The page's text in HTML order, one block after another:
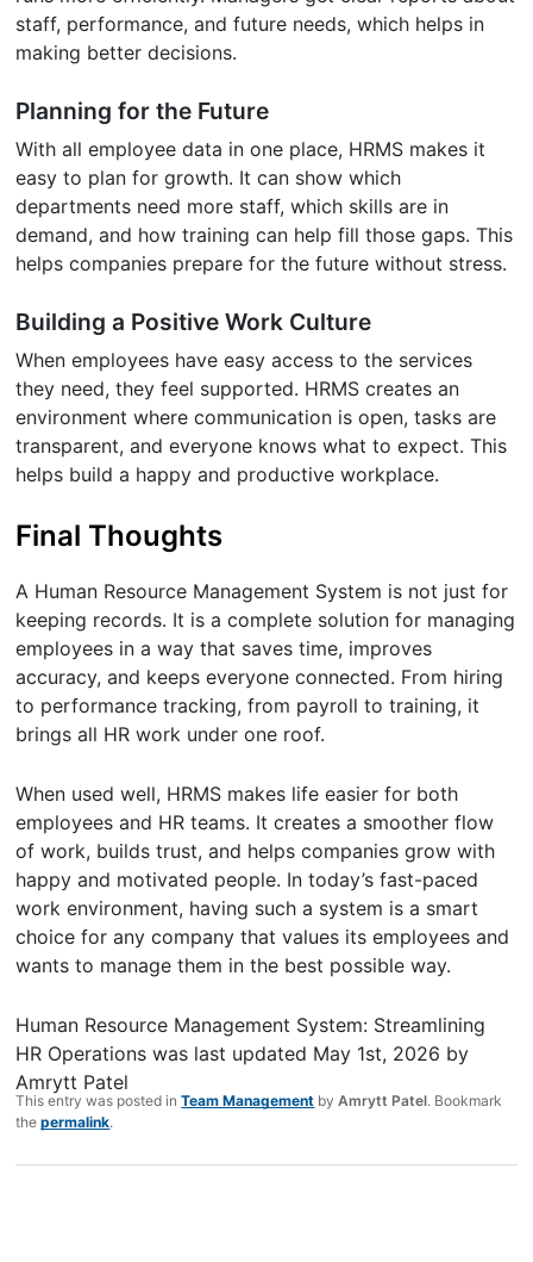
staff, performance, and future needs, which helps in
making better decisions.
Planning for the Future
With all employee data in one place, HRMS makes it
easy to plan for growth. It can show which
departments need more staff, which skills are in
demand, and how training can help fill those gaps. This
helps companies prepare for the future without stress.
Building a Positive Work Culture
When employees have easy access to the services
they need, they feel supported. HRMS creates an
environment where communication is open, tasks are
transparent, and everyone knows what to expect. This
helps build a happy and productive workplace.
Final Thoughts
A Human Resource Management System is not just for
keeping records. It is a complete solution for managing
employees in a way that saves time, improves
accuracy, and keeps everyone connected. From hiring
to performance tracking, from payroll to training, it
brings all HR work under one roof.
When used well, HRMS makes life easier for both
employees and HR teams. It creates a smoother flow
of work, builds trust, and helps companies grow with
happy and motivated people. In today’s fast-paced
work environment, having such a system is a smart
choice for any company that values its employees and
wants to manage them in the best possible way.
Human Resource Management System: Streamlining
HR Operations was last updated May 1st, 2026 by
Amrytt Patel
This entry was posted inTeam Management byAmrytt Patel. Bookmark
thepermalink.